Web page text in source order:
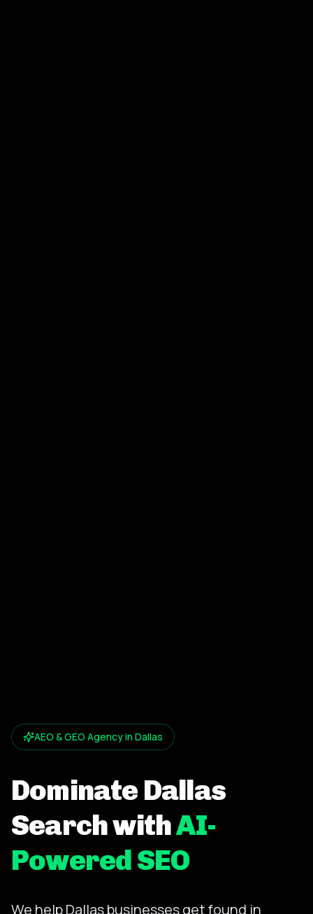
AEO & GEO Agency in Dallas
Dominate Dallas
Search withAI-
Powered SEO
We help Dallas businesses get found in